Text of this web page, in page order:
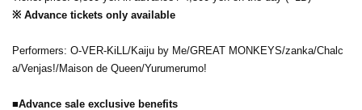
※ Advance tickets only available
Performers: O-VER-KiLL/Kaiju by Me/GREAT MONKEYS/zanka/Chalc
a/Venjas!/Maison de Queen/Yurumerumo!
■Advance sale exclusive benefits